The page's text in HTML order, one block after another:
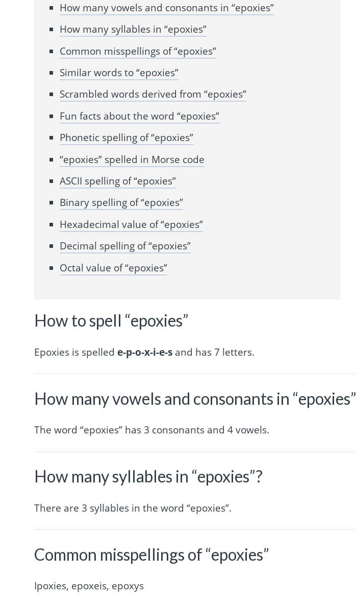
How many vowels and consonants in “epoxies”
How many syllables in “epoxies”
Common misspellings of “epoxies”
Similar words to “epoxies”
Scrambled words derived from “epoxies”
Fun facts about the word “epoxies”
Phonetic spelling of “epoxies”
“epoxies” spelled in Morse code
ASCII spelling of “epoxies”
Binary spelling of “epoxies”
Hexadecimal value of “epoxies”
Decimal spelling of “epoxies”
Octal value of “epoxies”
How to spell “epoxies”
Epoxies is spellede-p-o-x-i-e-s and has 7 letters.
How many vowels and consonants in “epoxies”
The word “epoxies” has 3 consonants and 4 vowels.
How many syllables in “epoxies”?
There are 3 syllables in the word “epoxies”.
Common misspellings of “epoxies”
Ipoxies, epoxeis, epoxys